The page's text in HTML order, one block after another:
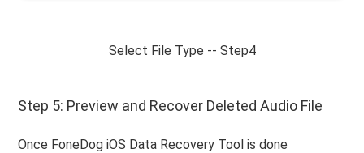
Select File Type -- Step4
Step 5: Preview and Recover Deleted Audio File
Once FoneDog iOS Data Recovery Tool is done